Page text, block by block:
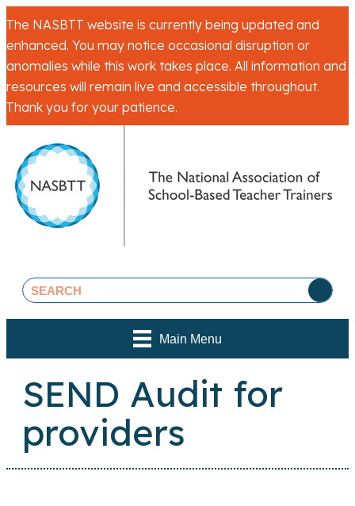
The NASBTT website is currently being updated and
enhanced. You may notice occasional disruption or
anomalies while this work takes place. All information and
resources will remain live and accessible throughout.
Thank you for your patience.
Main Menu
SEND Audit for
providers